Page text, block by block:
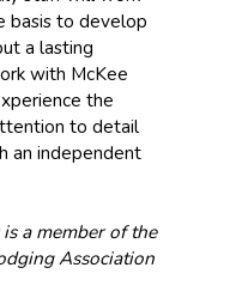
basis to develop
a lasting
with McKee
the
to detail
an independent
a member of the
Association